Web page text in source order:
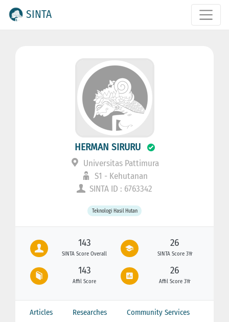
SINTA
HERMAN SIRURU
Universitas Pattimura
S1 - Kehutanan
SINTA ID : 6763342
Teknologi Hasil Hutan
143
SINTA Score Overall
26
SINTA Score 3Yr
143
Affil Score
26
Affil Score 3Yr
Articles Researches Community Services